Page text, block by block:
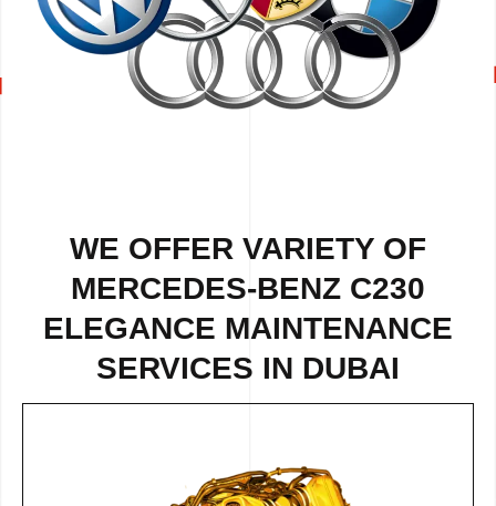
WE OFFER VARIETY OF
MERCEDES-BENZ C230
ELEGANCE MAINTENANCE
SERVICES IN DUBAI